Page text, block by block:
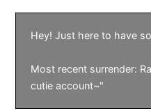
Hey! Just here to have
Most recent surrender:
cutie account~"